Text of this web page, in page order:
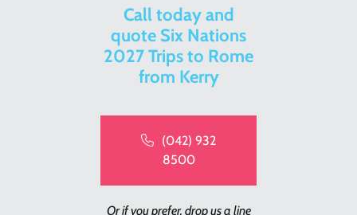
Call today and
quote Six Nations
2027 Trips to Rome
from Kerry
(042) 932
8500
Or if you prefer, drop us a line